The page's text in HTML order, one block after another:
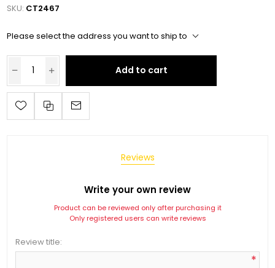
SKU: CT2467
Please select the address you want to ship to
Add to cart
Reviews
Write your own review
Product can be reviewed only after purchasing it
Only registered users can write reviews
Review title:
*